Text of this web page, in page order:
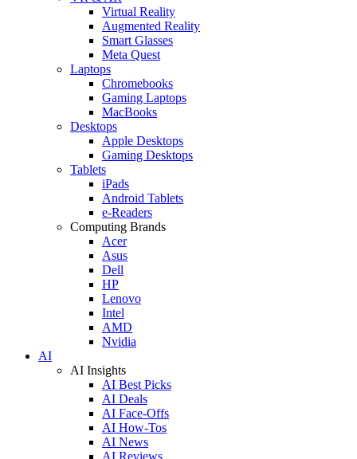
Virtual Reality
Augmented Reality
Smart Glasses
Meta Quest
Laptops
Chromebooks
Gaming Laptops
MacBooks
Desktops
Apple Desktops
Gaming Desktops
Tablets
iPads
Android Tablets
e-Readers
Computing Brands
Acer
Asus
Dell
HP
Lenovo
Intel
AMD
Nvidia
AI
AI Insights
AI Best Picks
AI Deals
AI Face-Offs
AI How-Tos
AI News
AI Reviews